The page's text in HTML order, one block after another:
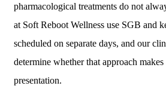
pharmacological treatments do not
at Soft Reboot Wellness use SGB and
scheduled on separate days, and our
determine whether that approach
presentation.